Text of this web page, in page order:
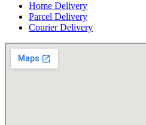
Home Delivery
Parcel Delivery
Courier Delivery